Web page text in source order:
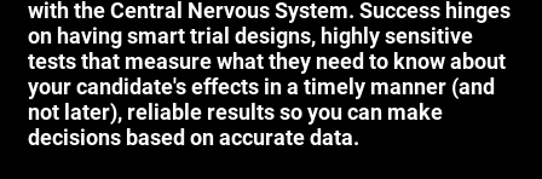
with the Central Nervous System. Success hinges
on having smart trial designs, highly sensitive
tests that measure what they need to know about
your candidate's effects in a timely manner (and
not later), reliable results so you can make
decisions based on accurate data.